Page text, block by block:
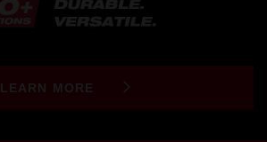
LEARN MORE